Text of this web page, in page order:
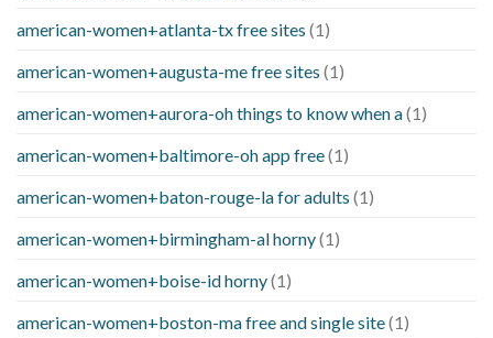
american-women+atlanta-tx free sites (1)
american-women+augusta-me free sites (1)
american-women+aurora-oh things to know when a(1)
american-women+baltimore-oh app free(1)
american-women+baton-rouge-la for adults (1)
american-women+birmingham-al horny(1)
american-women+boise-id horny(1)
american-women+boston-ma free and single site(1)